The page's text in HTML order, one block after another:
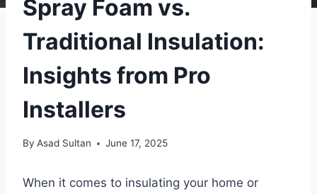
Spray Foam vs.
Traditional Insulation:
Insights from Pro
Installers
By Asad Sultan June 17, 2025
When it comes to insulating your home or